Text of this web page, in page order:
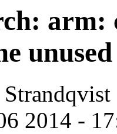
arm:
2014 -